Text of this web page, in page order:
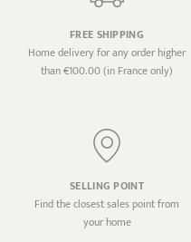
FREE SHIPPING
Home delivery for any order higher
than €100.00 (in France only)
SELLING POINT
Find the closest sales point from
your home